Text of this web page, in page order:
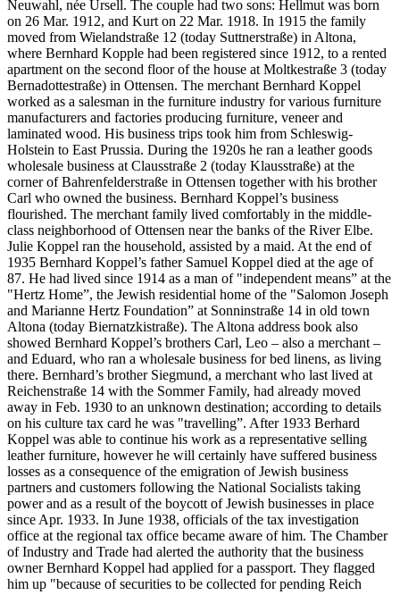
Neuwahl, née Ursell. The couple had two sons: Hellmut was born
on 26 Mar. 1912, and Kurt on 22 Mar. 1918. In 1915 the family
moved from Wielandstraße 12 (today Suttnerstraße) in Altona,
where Bernhard Kopple had been registered since 1912, to a rented
apartment on the second floor of the house at Moltkestraße 3 (today
Bernadottestraße) in Ottensen. The merchant Bernhard Koppel
worked as a salesman in the furniture industry for various furniture
manufacturers and factories producing furniture, veneer and
laminated wood. His business trips took him from Schleswig-
Holstein to East Prussia. During the 1920s he ran a leather goods
wholesale business at Clausstraße 2 (today Klausstraße) at the
corner of Bahrenfelderstraße in Ottensen together with his brother
Carl who owned the business. Bernhard Koppel’s business
flourished. The merchant family lived comfortably in the middle-
class neighborhood of Ottensen near the banks of the River Elbe.
Julie Koppel ran the household, assisted by a maid. At the end of
1935 Bernhard Koppel’s father Samuel Koppel died at the age of
87. He had lived since 1914 as a man of "independent means” at the
"Hertz Home”, the Jewish residential home of the "Salomon Joseph
and Marianne Hertz Foundation” at Sonninstraße 14 in old town
Altona (today Biernatzkistraße). The Altona address book also
showed Bernhard Koppel’s brothers Carl, Leo – also a merchant –
and Eduard, who ran a wholesale business for bed linens, as living
there. Bernhard’s brother Siegmund, a merchant who last lived at
Reichenstraße 14 with the Sommer Family, had already moved
away in Feb. 1930 to an unknown destination; according to details
on his culture tax card he was "travelling”. After 1933 Berhard
Koppel was able to continue his work as a representative selling
leather furniture, however he will certainly have suffered business
losses as a consequence of the emigration of Jewish business
partners and customers following the National Socialists taking
power and as a result of the boycott of Jewish businesses in place
since Apr. 1933. In June 1938, officials of the tax investigation
office at the regional tax office became aware of him. The Chamber
of Industry and Trade had alerted the authority that the business
owner Bernhard Koppel had applied for a passport. They flagged
him up "because of securities to be collected for pending Reich